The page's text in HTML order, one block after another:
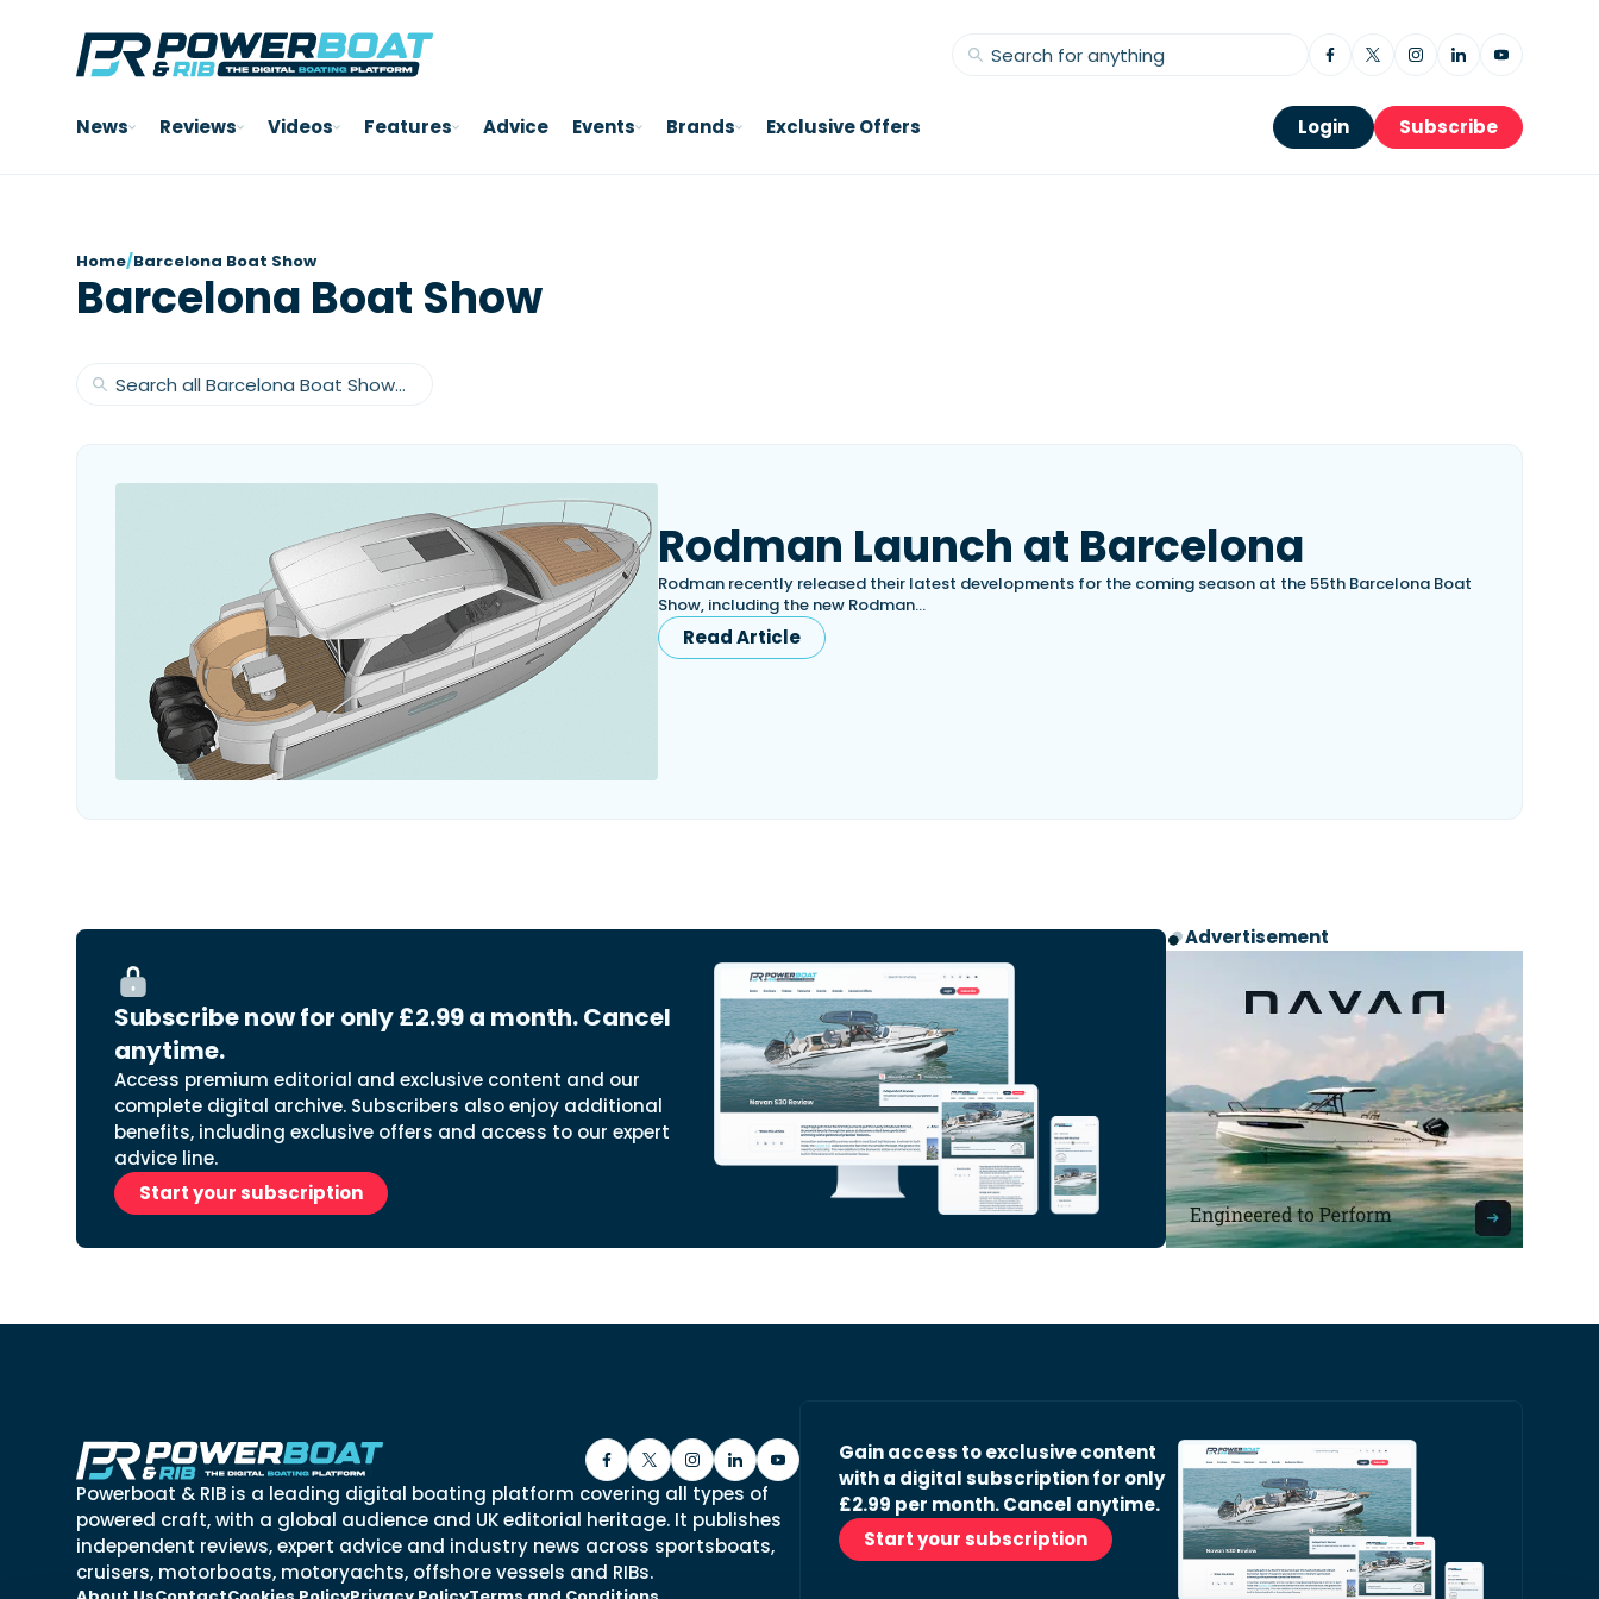
News Reviews Videos Features Advice Events Brands Exclusive Offers Login Subscribe
Home/Barcelona Boat Show
Barcelona Boat Show
Rodman Launch at Barcelona
Rodman recently released their latest developments for the coming season at the 55th Barcelona Boat
Show, including the new Rodman…
Read Article
Subscribe now for only £2.99 a month. Cancel
anytime.
Access premium editorial and exclusive content and our
complete digital archive. Subscribers also enjoy additional
benefits, including exclusive offers and access to our expert
advice line.
Start your subscription
Advertisement
Powerboat & RIB is a leading digital boating platform covering all types of
powered craft, with a global audience and UK editorial heritage. It publishes
independent reviews, expert advice and industry news across sportsboats,
cruisers, motorboats, motoryachts, offshore vessels and RIBs.
Gain access to exclusive content
with a digital subscription for only
£2.99 per month. Cancel anytime.
Start your subscription